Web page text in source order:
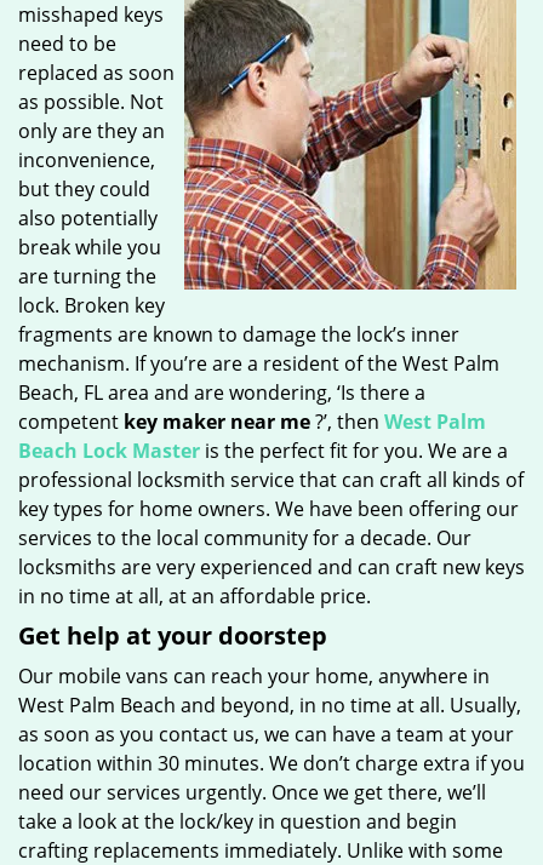
misshaped keys
need to be
replaced as soon
as possible. Not
only are they an
inconvenience,
but they could
also potentially
break while you
are turning the
lock. Broken key
fragments are known to damage the lock’s inner
mechanism. If you’re are a resident of the West Palm
Beach, FL area and are wondering, ‘Is there a
competent key maker near me?’, then West Palm
Beach Lock Master is the perfect fit for you. We are a
professional locksmith service that can craft all kinds of
key types for home owners. We have been offering our
services to the local community for a decade. Our
locksmiths are very experienced and can craft new keys
in no time at all, at an affordable price.
Get help at your doorstep
Our mobile vans can reach your home, anywhere in
West Palm Beach and beyond, in no time at all. Usually,
as soon as you contact us, we can have a team at your
location within 30 minutes. We don’t charge extra if you
need our services urgently. Once we get there, we’ll
take a look at the lock/key in question and begin
crafting replacements immediately. Unlike with some